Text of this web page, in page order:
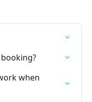
booking?
when